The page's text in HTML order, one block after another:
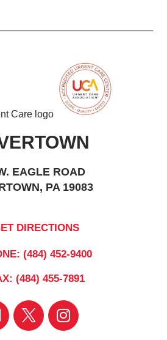
EAGLE ROAD
PA 19083
DIRECTIONS
(484) 452-9400
(484) 455-7891